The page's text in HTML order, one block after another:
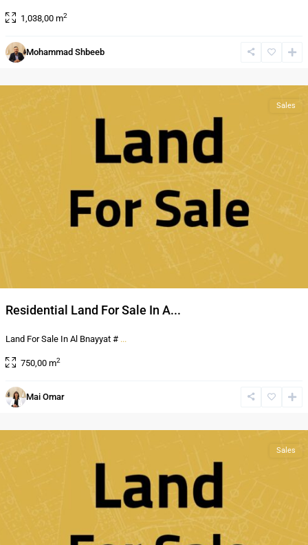
1,038,00 m2
Mohammad Shbeeb
Al
Bnayyat,
Sales
Residential Land For Sale In A...
Land For Sale In Al Bnayyat # ...
750,00 m2
Mai Omar
Al
Sales